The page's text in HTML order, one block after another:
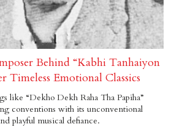
Behind “Kabhi Tanhaiyon
Timeless Emotional Classics
like “Dekho Dekh Raha Tha Papiha”
conventions with its unconventional
playful musical defiance.